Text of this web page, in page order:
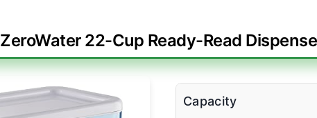
ZeroWater 22-Cup Ready-Read
Capacity